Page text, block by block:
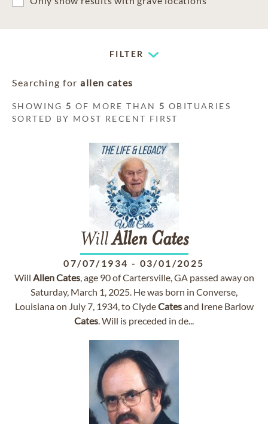
FILTER
Searching for allen cates
SHOWING 5 OF MORE THAN 5 OBITUARIES
SORTED BY MOST RECENT FIRST
WillAllen Cates
07/07/1934 - 03/01/2025
Will AllenCates, age 90 of Cartersville, GA passed away on
Saturday, March 1, 2025. He was born in Converse,
Louisiana on July 7, 1934, to ClydeCatesand Irene Barlow
Cates. Will is preceded in de...